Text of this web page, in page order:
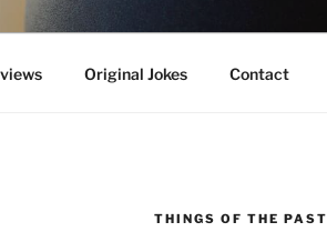
Original Jokes Contact
THINGS OF THE PAST